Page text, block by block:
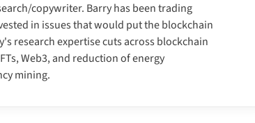
copywriter. Barry has been trading
in issues that would put the blockchain
research expertise cuts across blockchain
Web3, and reduction of energy
mining.